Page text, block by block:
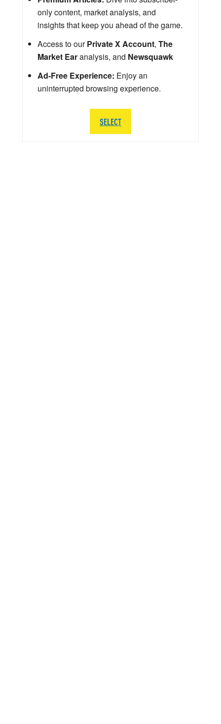
only content, market analysis, and
insights that keep you ahead of the game.
Access to ourPrivate X Account, The
Market Earanalysis, and Newsquawk
Ad-Free Experience: Enjoy an
uninterrupted browsing experience.
SELECT